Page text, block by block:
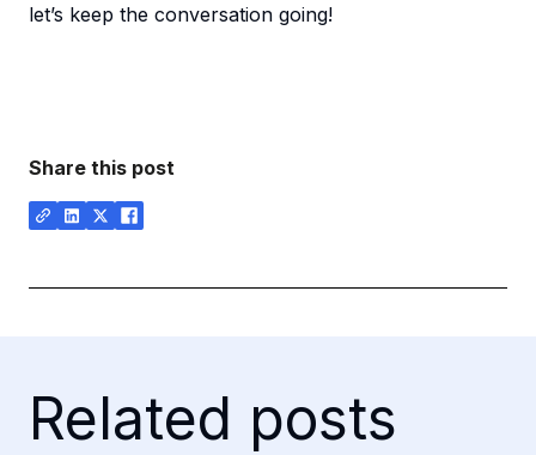
let’s keep the conversation going!
Share this post
Related posts